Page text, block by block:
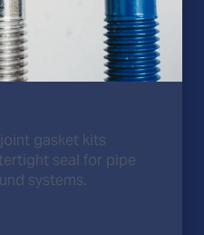
gasket kits
seal for pipe
systems.